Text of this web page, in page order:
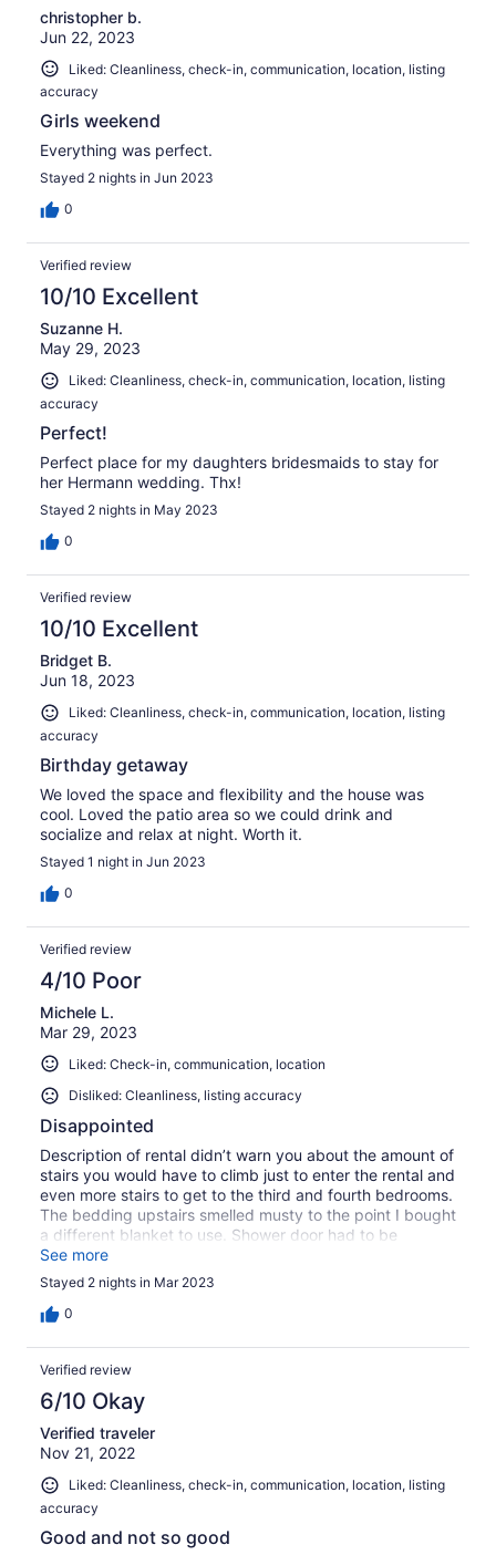
christopher b.
Jun 22, 2023
Liked: Cleanliness, check-in, communication, location, listing
accuracy
Girls weekend
Everything was perfect.
Stayed 2 nights in Jun 2023
0
Verified review
10/10 Excellent
Suzanne H.
May 29, 2023
Liked: Cleanliness, check-in, communication, location, listing
accuracy
Perfect!
Perfect place for my daughters bridesmaids to stay for
her Hermann wedding. Thx!
Stayed 2 nights in May 2023
0
Verified review
10/10 Excellent
Bridget B.
Jun 18, 2023
Liked: Cleanliness, check-in, communication, location, listing
accuracy
Birthday getaway
We loved the space and flexibility and the house was
cool. Loved the patio area so we could drink and
socialize and relax at night. Worth it.
Stayed 1 night in Jun 2023
0
Verified review
4/10 Poor
Michele L.
Mar 29, 2023
Liked: Check-in, communication, location
Disliked: Cleanliness, listing accuracy
Disappointed
Description of rental didn’t warn you about the amount of
stairs you would have to climb just to enter the rental and
even more stairs to get to the third and fourth bedrooms.
The bedding upstairs smelled musty to the point I bought
a different blanket to use. Shower door had to be
slammed to close. For the price I was very disappointed.
See more
Stayed 2 nights in Mar 2023
0
Verified review
6/10 Okay
Verified traveler
Nov 21, 2022
Liked: Cleanliness, check-in, communication, location, listing
accuracy
Good and not so good